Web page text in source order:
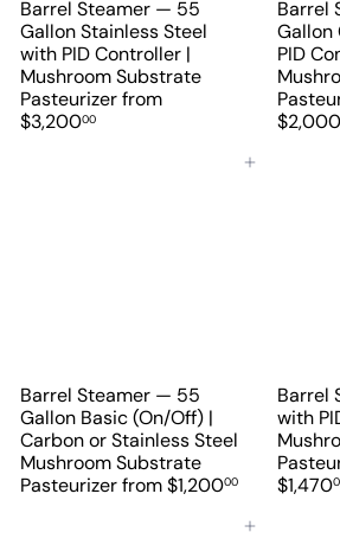
Barrel Steamer — 55
Gallon Stainless Steel
with PID Controller |
Mushroom Substrate
Pasteurizerfrom
$3,20000
Barrel
Gallon
PID
$2,000
Add to cart
Barrel Steamer — 55
Gallon Basic (On/Off) |
Carbon or Stainless Steel
Mushroom Substrate
Pasteurizerfrom$1,20000
Barrel
with
$1,470
Add to cart